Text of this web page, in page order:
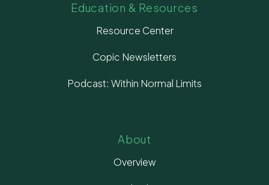
Education & Resources
Resource Center
Copic Newsletters
Podcast: Within Normal Limits
About
Overview